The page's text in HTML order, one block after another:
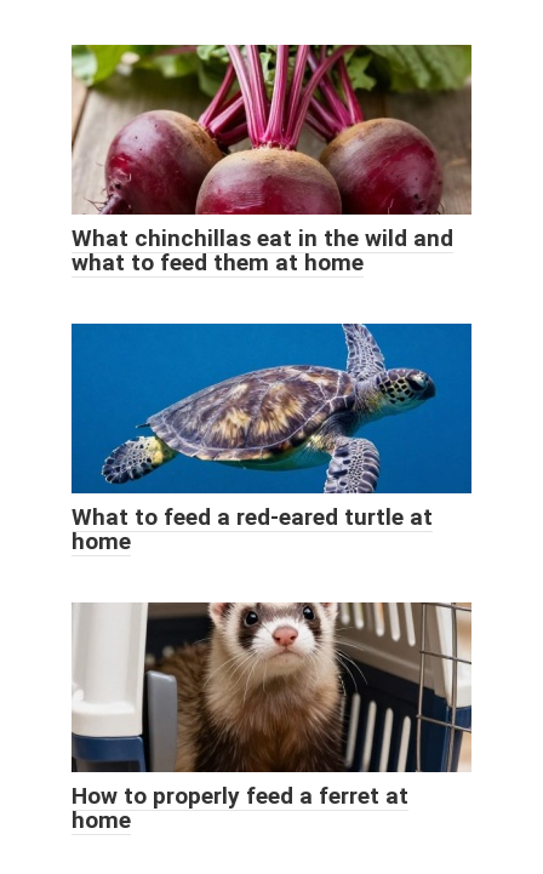
What chinchillas eat in the wild and
what to feed them at home
What to feed a red-eared turtle at
home
How to properly feed a ferret at
home